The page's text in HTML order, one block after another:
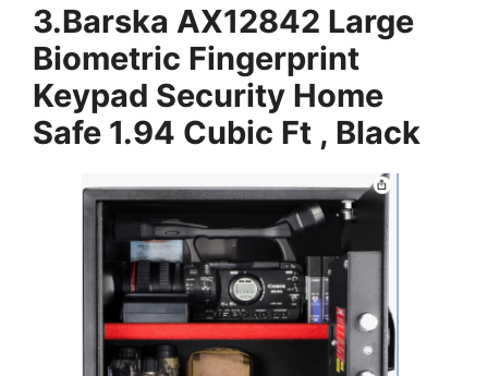
3.Barska AX12842 Large
Biometric Fingerprint
Keypad Security Home
Safe 1.94 Cubic Ft , Black